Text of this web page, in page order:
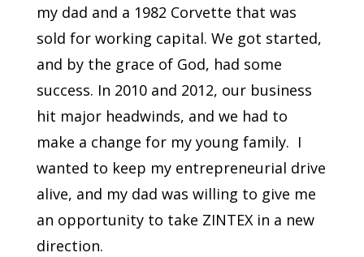
my dad and a 1982 Corvette that was
sold for working capital. We got started,
and by the grace of God, had some
success. In 2010 and 2012, our business
hit major headwinds, and we had to
make a change for my young family. I
wanted to keep my entrepreneurial drive
alive, and my dad was willing to give me
an opportunity to take ZINTEX in a new
direction.